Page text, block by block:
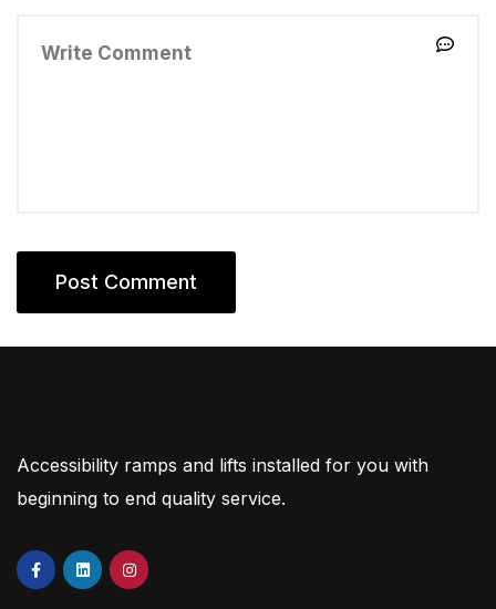
Accessibility ramps and lifts installed for you with
beginning to end quality service.